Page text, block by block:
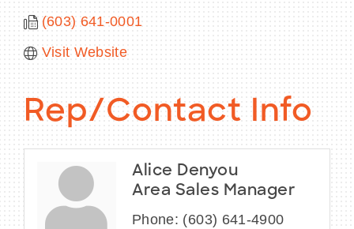
NEWSLETTER SIGN UP
(603) 641-0001
Visit Website
Rep/Contact Info
Alice Denyou
Area Sales Manager
Phone: (603) 641-4900